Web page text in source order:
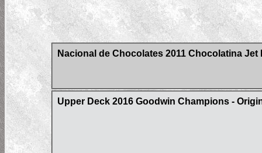
Nacional de Chocolates 2011 Chocolatina
Upper Deck 2016 Goodwin Champions -